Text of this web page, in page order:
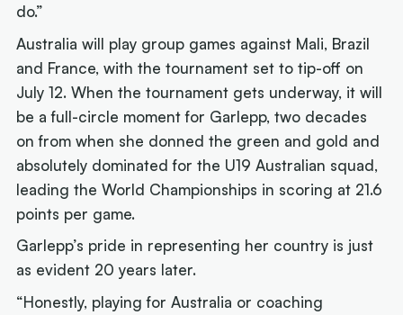
do.”
Australia will play group games against Mali, Brazil
and France, with the tournament set to tip-off on
July 12. When the tournament gets underway, it will
be a full-circle moment for Garlepp, two decades
on from when she donned the green and gold and
absolutely dominated for the U19 Australian squad,
leading the World Championships in scoring at 21.6
points per game.
Garlepp’s pride in representing her country is just
as evident 20 years later.
“Honestly, playing for Australia or coaching